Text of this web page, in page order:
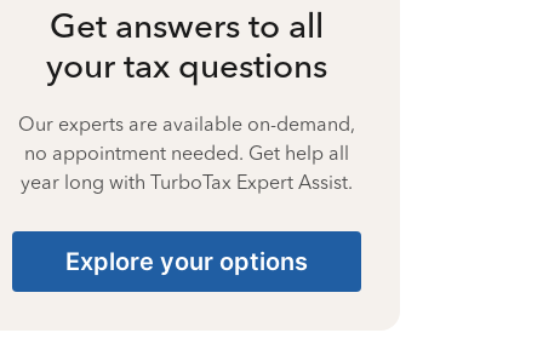
Get answers to all
your tax questions
Our experts are available on-demand,
no appointment needed. Get help all
year long with TurboTax Expert Assist.
Explore your options